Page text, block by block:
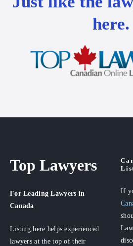
here.
Top Lawyers
For Leading Lawyers in
Canada
Listing here helps experienced
lawyers at the top of their
If